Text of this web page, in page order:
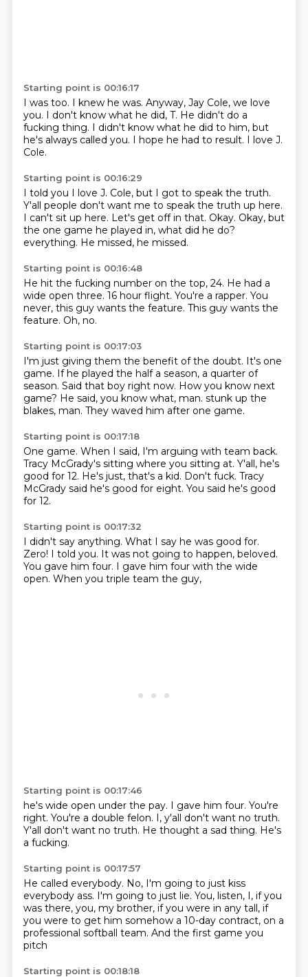
Starting point is 00:16:17
I was too. I knew he was. Anyway, Jay Cole, we love
you. I don't know what he did, T. He didn't do a
fucking thing. I didn't know what he did to him, but
he's always called you. I hope he had to result. I love J.
Cole.
Starting point is 00:16:29
I told you I love J. Cole, but I got to speak the truth.
Y'all people don't want me to speak the truth up here.
I can't sit up here. Let's get off in that. Okay. Okay, but
the one game he played in, what did he do?
everything. He missed, he missed.
Starting point is 00:16:48
He hit the fucking number on the top, 24. He had a
wide open three. 16 hour flight. You're a rapper. You
never, this guy wants the feature. This guy wants the
feature. Oh, no.
Starting point is 00:17:03
I'm just giving them the benefit of the doubt. It's one
game. If he played the half a season, a quarter of
season. Said that boy right now. How you know next
game? He said, you know what, man. stunk up the
blakes, man. They waved him after one game.
Starting point is 00:17:18
One game. When I said, I'm arguing with team back.
Tracy McGrady's sitting where you sitting at. Y'all, he's
good for 12. He's just, that's a kid. Don't fuck. Tracy
McGrady said he's good for eight. You said he's good
for 12.
Starting point is 00:17:32
I didn't say anything. What I say he was good for.
Zero! I told you. It was not going to happen, beloved.
You gave him four. I gave him four with the wide
open. When you triple team the guy,
Starting point is 00:17:46
he's wide open under the pay. I gave him four. You're
right. You're a double felon. I, y'all don't want no truth.
Y'all don't want no truth. He thought a sad thing. He's
a fucking.
Starting point is 00:17:57
He called everybody. No, I'm going to just kiss
everybody ass. I'm going to just lie. You, listen, I, if you
was there, you, my brother, if you were in any tall, if
you were to get him somehow a 10-day contract, on a
professional softball team. And the first game you
pitch
Starting point is 00:18:18